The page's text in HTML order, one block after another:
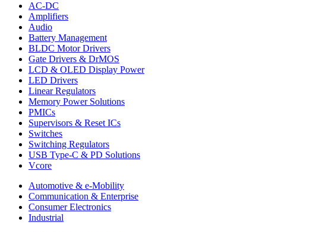
AC-DC
Amplifiers
Audio
Battery Management
BLDC Motor Drivers
Gate Drivers & DrMOS
LCD & OLED Display Power
LED Drivers
Linear Regulators
Memory Power Solutions
PMICs
Supervisors & Reset ICs
Switches
Switching Regulators
USB Type-C & PD Solutions
Vcore
Automotive & e-Mobility
Communication & Enterprise
Consumer Electronics
Industrial